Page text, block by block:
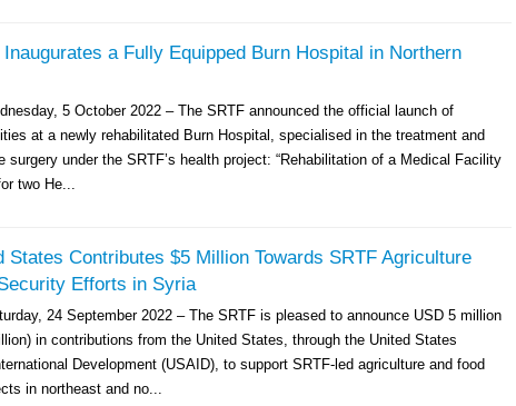
a Fully Equipped Burn Hospital in Northern
5 October 2022 – The SRTF announced the official launch of
at a newly rehabilitated Burn Hospital, specialised in the treatment and
surgery under the SRTF’s health project: “Rehabilitation of a Medical Facility
two He...
States Contributes $5 Million Towards SRTF Agriculture
Efforts in Syria
24 September 2022 – The SRTF is pleased to announce USD 5 million
in contributions from the United States, through the United States
Development (USAID), to support SRTF-led agriculture and food
in northeast and no...